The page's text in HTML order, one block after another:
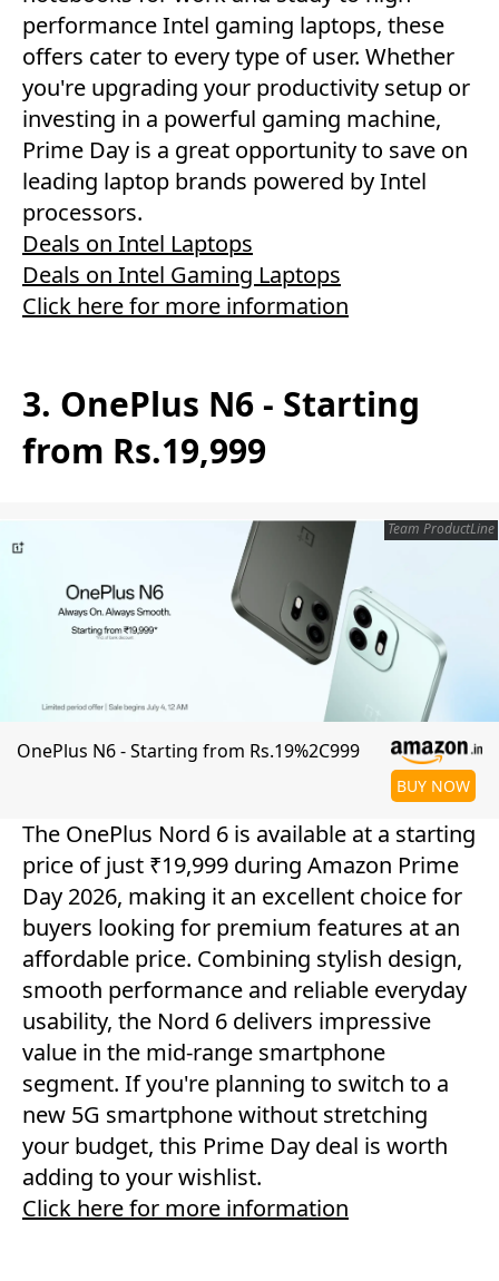
performance Intel gaming laptops, these
offers cater to every type of user. Whether
you're upgrading your productivity setup or
investing in a powerful gaming machine,
Prime Day is a great opportunity to save on
leading laptop brands powered by Intel
processors.
Deals on Intel Laptops
Deals on Intel Gaming Laptops
Click here for more information
3. OnePlus N6 - Starting
from Rs.19,999
Team ProductLine
OnePlus N6 - Starting from Rs.19%2C999
BUY NOW
The OnePlus Nord 6 is available at a starting
price of just ₹19,999 during Amazon Prime
Day 2026, making it an excellent choice for
buyers looking for premium features at an
affordable price. Combining stylish design,
smooth performance and reliable everyday
usability, the Nord 6 delivers impressive
value in the mid-range smartphone
segment. If you're planning to switch to a
new 5G smartphone without stretching
your budget, this Prime Day deal is worth
adding to your wishlist.
Click here for more information